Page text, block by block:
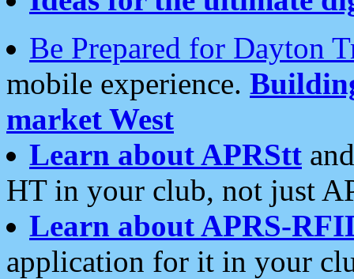
Be Prepared for Dayton
mobile experience.
market West
Learn about APRStt
HT in your club, not just
Learn about APRS-
application for it in your